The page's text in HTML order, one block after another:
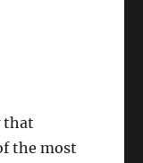
that
the most